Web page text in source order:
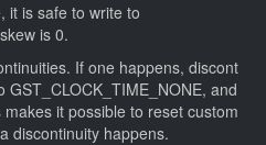
it is safe to write to
is 0.
If one happens, discont
and
it possible to reset custom
discontinuity happens.